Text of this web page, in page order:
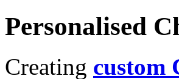
Personalised
Creating custom